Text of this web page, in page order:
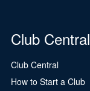
Club Central
Club Central
How to Start a Club